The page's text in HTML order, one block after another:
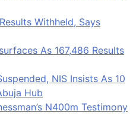
Withheld, Says
As 167,486 Results
NIS Insists As 10
Hub
N400m Testimony